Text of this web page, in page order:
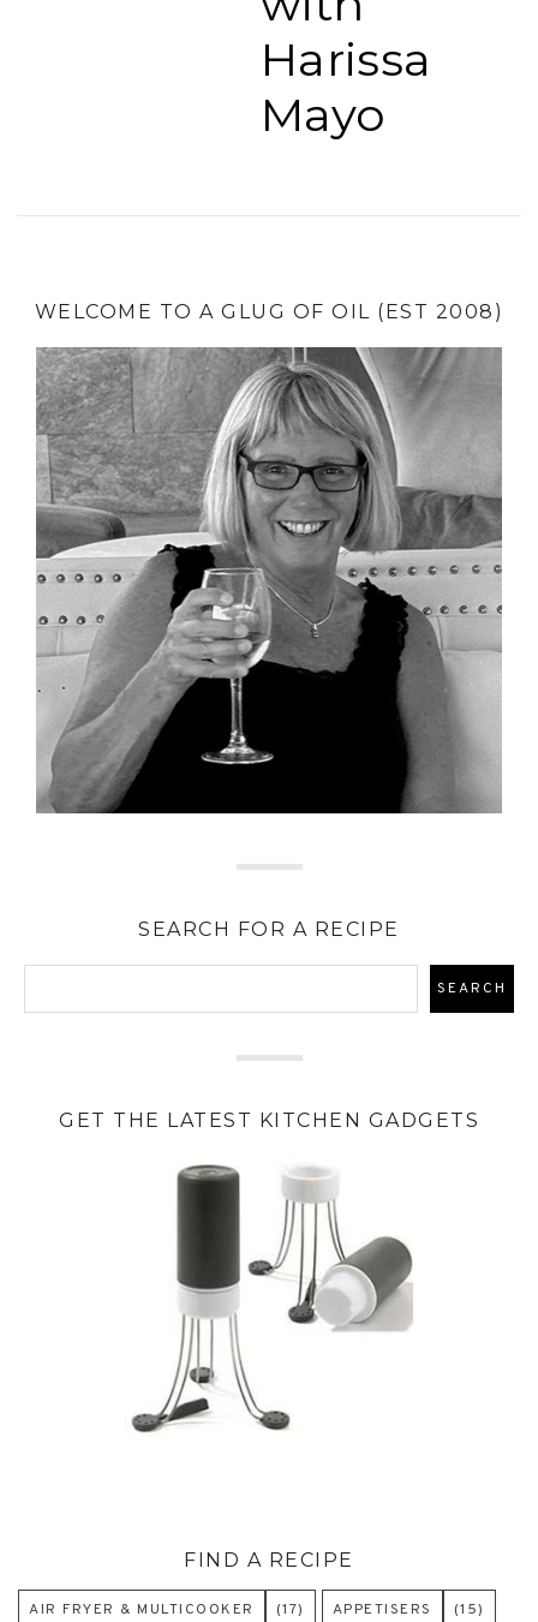
Harissa
Mayo
WELCOME TO A GLUG OF OIL (EST 2008)
SEARCH FOR A RECIPE
GET THE LATEST KITCHEN GADGETS
FIND A RECIPE
AIR FRYER & MULTICOOKER (17) APPETISERS (15)